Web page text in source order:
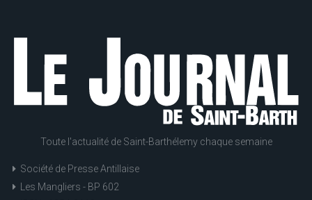
Toute l'actualité de Saint-Barthélemy chaque semaine
Société de Presse Antillaise
Les Mangliers - BP 602